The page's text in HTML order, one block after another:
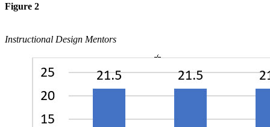
Figure 2
Instructional Design Mentors